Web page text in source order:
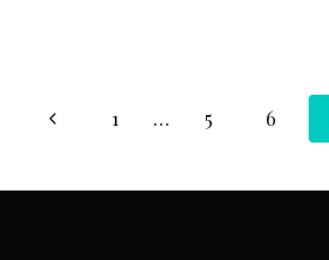
Page
navigation
Previous1 … 5 6